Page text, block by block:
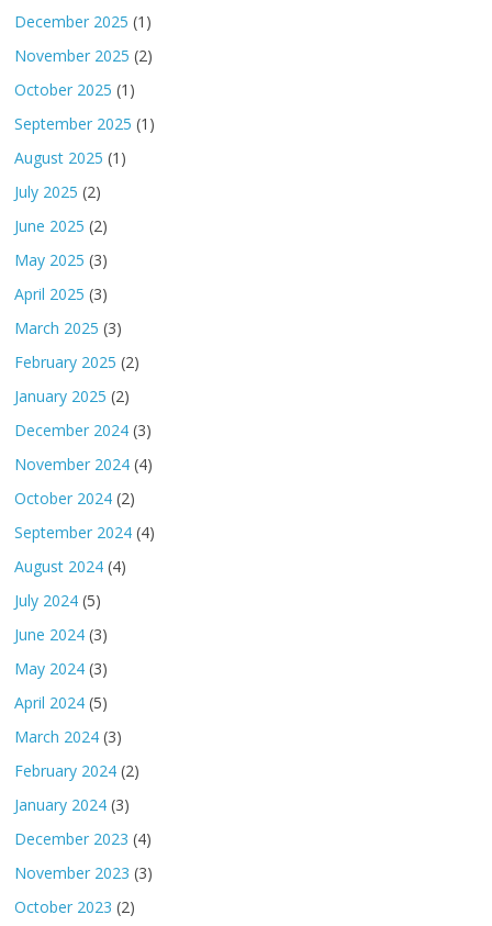
December 2025 (1)
November 2025 (2)
October 2025 (1)
September 2025 (1)
August 2025 (1)
July 2025 (2)
June 2025 (2)
May 2025 (3)
April 2025 (3)
March 2025 (3)
February 2025 (2)
January 2025 (2)
December 2024 (3)
November 2024 (4)
October 2024 (2)
September 2024 (4)
August 2024 (4)
July 2024 (5)
June 2024 (3)
May 2024 (3)
April 2024 (5)
March 2024 (3)
February 2024 (2)
January 2024 (3)
December 2023 (4)
November 2023 (3)
October 2023 (2)